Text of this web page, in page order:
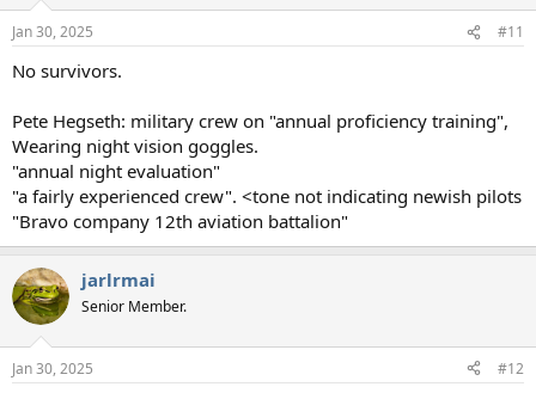
Jan 30, 2025 #11
No survivors.
Pete Hegseth: military crew on "annual proficiency training",
Wearing night vision goggles.
"annual night evaluation"
"a fairly experienced crew". <tone not indicating newish pilots
"Bravo company 12th aviation battalion"
jarlrmai
Senior Member.
Jan 30, 2025 #12